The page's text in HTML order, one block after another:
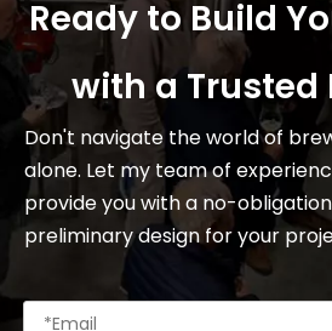
Ready to Build
with a Trusted
Don't navigate the world of
alone. Let my team of
provide you with a no-
preliminary design for your